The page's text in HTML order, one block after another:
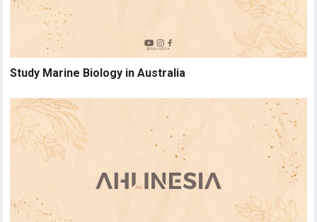
Study Marine Biology in Australia